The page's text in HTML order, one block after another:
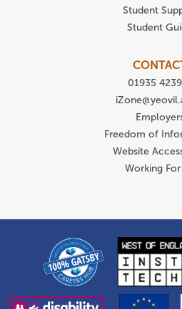
Student
Student
01935
Freedom of
Website
Working For